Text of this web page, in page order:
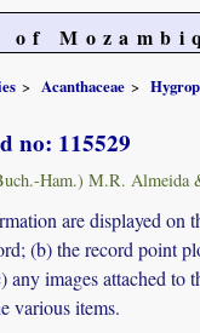
Acanthaceae
no: 115529
Ham.) M.R. Almeida
are displayed on
(b) the record point
images attached to
various items.